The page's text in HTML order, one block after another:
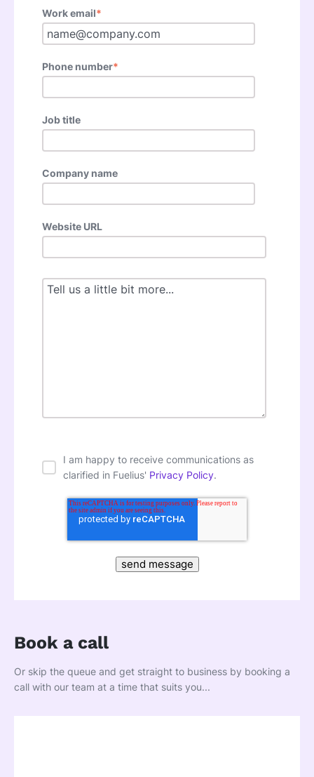
Work email*
Phone number*
Job title
Company name
Website URL
I am happy to receive communications as
clarified in Fuelius' Privacy Policy.
Book a call
Or skip the queue and get straight to business by booking a
call with our team at a time that suits you...